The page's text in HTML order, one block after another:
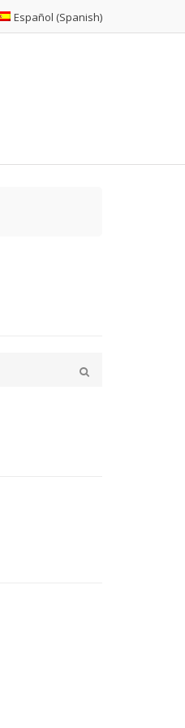
Español (Spanish)